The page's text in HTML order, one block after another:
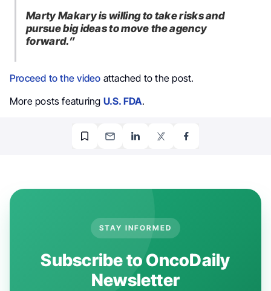
Marty Makary is willing to take risks and
pursue big ideas to move the agency
forward.”
Proceed to the video attached to the post.
More posts featuring U.S. FDA.
STAY INFORMED
Subscribe to OncoDaily
Newsletter